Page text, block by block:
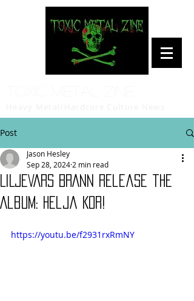
Post
LILJEVARS BRANN release the
Album: Helja Kor!
Jason Hesley
Sep 28, 2024 2 min read
https://youtu.be/f2931rxRmNY